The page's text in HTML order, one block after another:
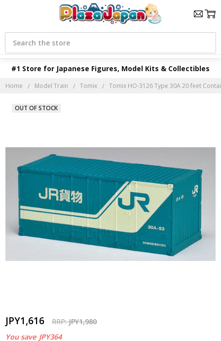
#1 Store for Japanese Figures, Model Kits & Collectibles
Search
Home Model Train Tomix Tomix HO-3126 Type 30A 20 feet
JPY1,616 RRP:JPY1,980
You save JPY364
OUT OF STOCK